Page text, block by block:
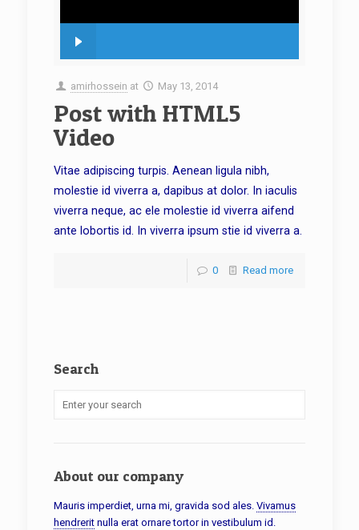
amirhossein at May 13, 2014
Post with HTML5
Video
Vitae adipiscing turpis. Aenean ligula nibh,
molestie id viverra a, dapibus at dolor. In iaculis
viverra neque, ac ele molestie id viverra aifend
ante lobortis id. In viverra ipsum stie id viverra a.
0 Read more
Search
About our company
Mauris imperdiet, urna mi, gravida sod ales. Vivamus
hendrerit nulla erat ornare tortor in vestibulum id.